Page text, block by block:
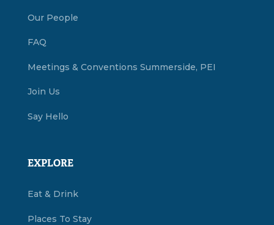
Our People
FAQ
Meetings & Conventions Summerside, PEI
Join Us
Say Hello
EXPLORE
Eat & Drink
Places To Stay